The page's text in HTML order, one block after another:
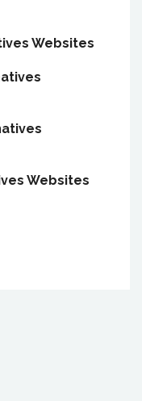
Websites
Websites